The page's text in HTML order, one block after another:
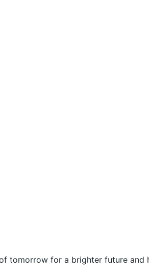
tomorrow for a brighter future and